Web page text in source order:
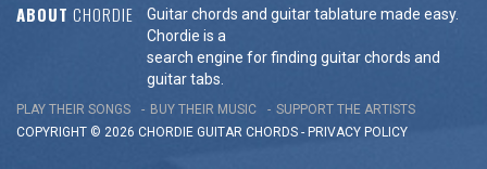
ABOUT CHORDIE
Guitar chords and guitar tablature made easy.
Chordie is a
search engine for finding guitar chords and
guitar tabs.
PLAY THEIR SONGS BUY THEIR MUSIC
SUPPORT THE ARTISTS
COPYRIGHT © 2026 CHORDIE GUITAR CHORDS - PRIVACY POLICY